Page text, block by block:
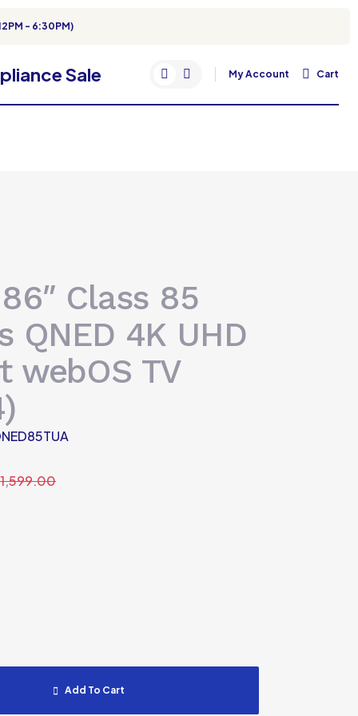
- 6:30PM)
My Account Cart
Class 85
QNED 4K UHD
webOS TV
1,599.00
Add To Cart